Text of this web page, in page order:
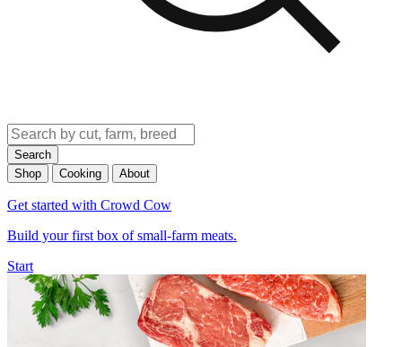
Search
Shop
Cooking About
Get started with Crowd Cow
Build your first box of small-farm meats.
Start